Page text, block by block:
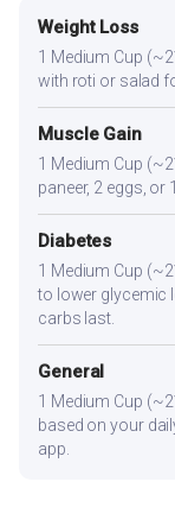
Weight Loss
1 Medium Cup
with roti or salad
Muscle Gain
1 Medium Cup
paneer, 2 eggs, or
Diabetes
1 Medium Cup
to lower glycemic
carbs last.
General
1 Medium Cup
based on your
app.